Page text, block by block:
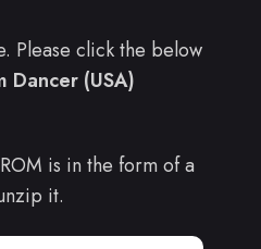
Please click the below
Dancer (USA)
is in the form of a
it.